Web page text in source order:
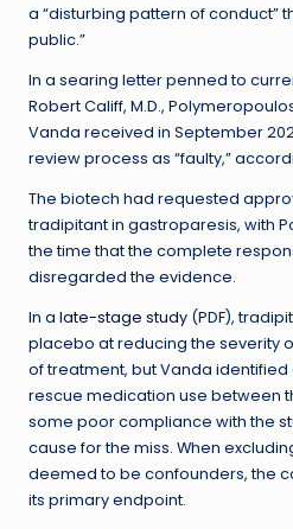
a “disturbing pattern of conduct”
public.”
In a searing letter penned to
Robert Califf, M.D.,
Vanda received in September
review process as “faulty,”
The biotech had requested
tradipitant in gastroparesis, with
the time that the complete
disregarded the evidence.
In a late-stage study (PDF),
placebo at reducing the severity
of treatment, but Vanda
rescue medication use between
some poor compliance with the
cause for the miss. When
deemed to be confounders, the
its primary endpoint.